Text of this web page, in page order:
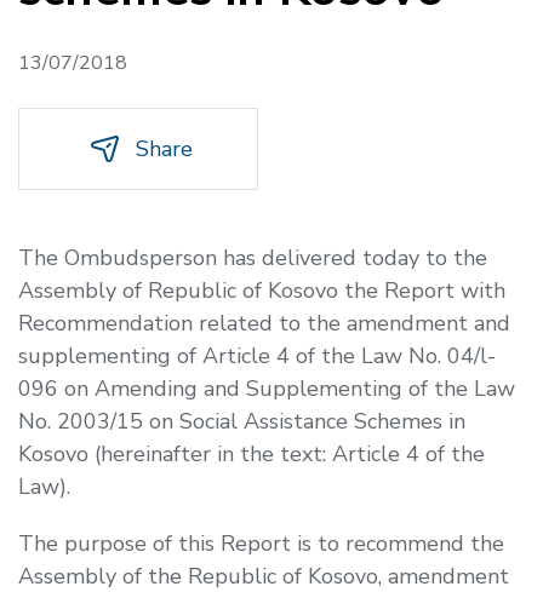
13/07/2018
Share
The Ombudsperson has delivered today to the
Assembly of Republic of Kosovo the Report with
Recommendation related to the amendment and
supplementing of Article 4 of the Law No. 04/l-
096 on Amending and Supplementing of the Law
No. 2003/15 on Social Assistance Schemes in
Kosovo (hereinafter in the text: Article 4 of the
Law).
The purpose of this Report is to recommend the
Assembly of the Republic of Kosovo, amendment